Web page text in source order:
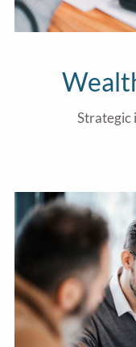
Strategic